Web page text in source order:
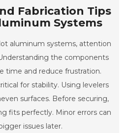
Fabrication Tips
Systems
aluminum systems, attention
the components
time and reduce frustration.
for stability. Using levelers
surfaces. Before securing,
fits perfectly. Minor errors can
issues later.